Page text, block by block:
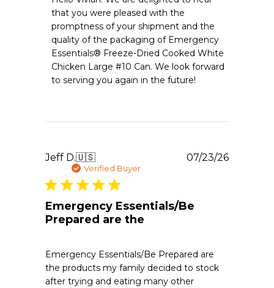
Store
Owner
on
Review
by
Emergency
Essentials
that you were pleased with the
promptness of your shipment and the
quality of the packaging of Emergency
Essentials® Freeze-Dried Cooked White
Chicken Large #10 Can. We look forward
to serving you again in the future!
Jeff D.🇺🇸
Verified Buyer
Emergency Essentials/Be
Prepared are the
Emergency Essentials/Be Prepared are
the products my family decided to stock
after trying and eating many other
07/23/26